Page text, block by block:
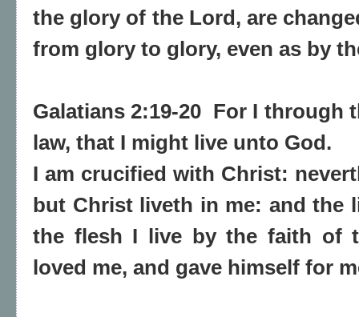
the glory of the Lord, are
from glory to glory, even as by
Galatians 2:19-20 For I through
law, that I might live unto God.
I am crucified with Christ:
but Christ liveth in me: and the
the flesh I live by the faith of
loved me, and gave himself for